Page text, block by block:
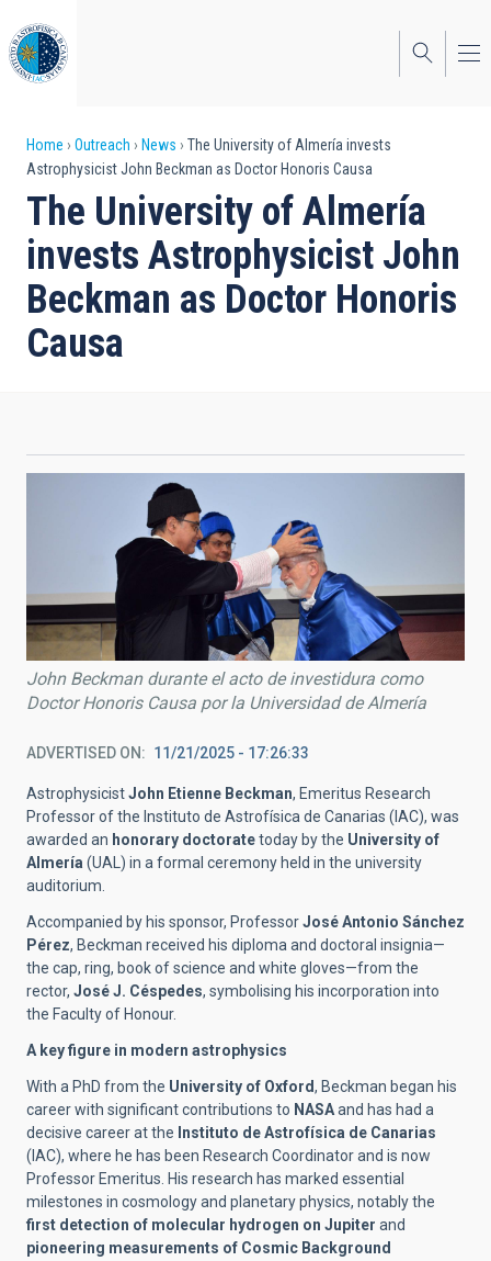
to
main
content
Breadcrumb
Home Outreach News
The University of Almería invests
Astrophysicist John Beckman as Doctor Honoris Causa
The University of Almería
invests Astrophysicist John
Beckman as Doctor Honoris
Causa
John Beckman durante el acto de investidura como
Doctor Honoris Causa por la Universidad de Almería
ADVERTISED ON 11/21/2025 - 17:26:33
AstrophysicistJohn Etienne Beckman, Emeritus Research
Professorof the Instituto de Astrofísica de Canarias (IAC), was
awarded an honorary doctoratetoday by the University of
Almería(UAL) in a formal ceremony held in the university
auditorium.
Accompanied by his sponsor, ProfessorJosé Antonio Sánchez
Pérez, Beckman received his diploma and doctoral insignia—
the cap, ring, book of science and white gloves—from the
rector, José J. Céspedes, symbolising his incorporation into
the Faculty of Honour.
A key figure in modern astrophysics
With a PhD from the University of Oxford, Beckman began his
career with significant contributions to NASAand has had a
decisive career at the Instituto de Astrofísica de Canarias
(IAC), where he has been Research Coordinator and is now
Professor Emeritus. His research has marked essential
milestones in cosmology and planetary physics, notably the
first detection of molecular hydrogen on Jupiter and
pioneering measurements of Cosmic Background